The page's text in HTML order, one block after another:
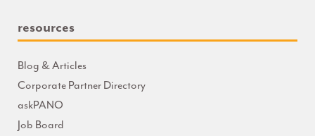
resources
Blog & Articles
Corporate Partner Directory
askPANO
Job Board